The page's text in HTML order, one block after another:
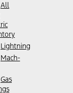
All
Lightning
Mach-
Gas